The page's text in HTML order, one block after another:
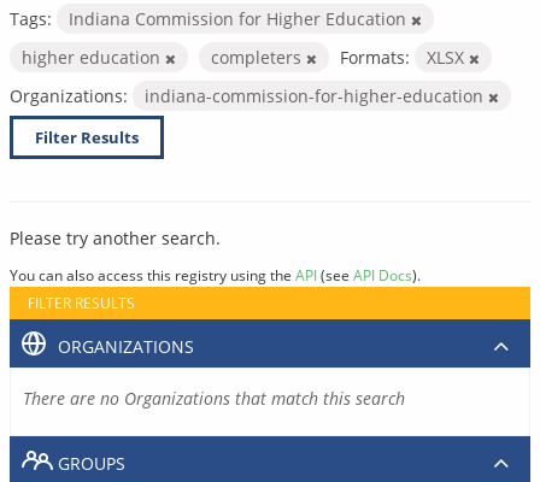
Tags:
Indiana Commission for Higher Education
higher education
completers Formats:
XLSX
Organizations:
indiana-commission-for-higher-education
Filter Results
Please try another search.
You can also access this registry using the API(see API Docs).
FILTER RESULTS
ORGANIZATIONS
There are no Organizations that match this search
GROUPS